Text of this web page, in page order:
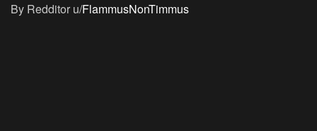
By Redditor u/FlammusNonTimmus